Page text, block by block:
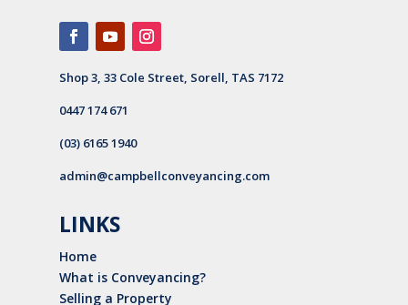
Shop 3, 33 Cole Street, Sorell, TAS 7172
0447 174 671
(03) 6165 1940
admin@campbellconveyancing.com
LINKS
Home
What is Conveyancing?
Selling a Property